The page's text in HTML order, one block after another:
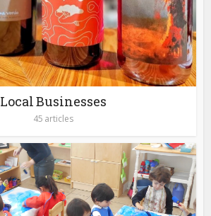
Local Businesses
45 articles